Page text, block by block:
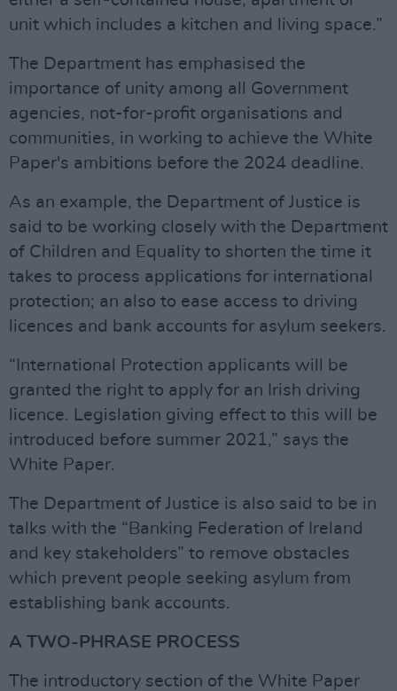
unit which includes a kitchen and living space.”
The Department has emphasised the
importance of unity among all Government
agencies, not-for-profit organisations and
communities, in working to achieve the White
Paper's ambitions before the 2024 deadline.
As an example, the Department of Justice is
said to be working closely with the Department
of Children and Equality to shorten the time it
takes to process applications for international
protection; an also to ease access to driving
licences and bank accounts for asylum seekers.
“International Protection applicants will be
granted the right to apply for an Irish driving
licence. Legislation giving effect to this will be
introduced before summer 2021,” says the
White Paper.
The Department of Justice is also said to be in
talks with the “Banking Federation of Ireland
and key stakeholders” to remove obstacles
which prevent people seeking asylum from
establishing bank accounts.
A TWO-PHRASE PROCESS
The introductory section of the White Paper